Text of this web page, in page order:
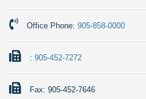
Office Phone: 905-858-0000
: 905-452-7272
Fax: 905-452-7646